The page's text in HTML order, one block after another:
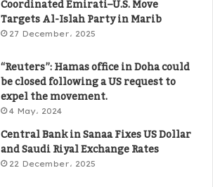
Coordinated Emirati–U.S. Move
Targets Al-Islah Party in Marib
27 December، 2025
“Reuters”: Hamas office in Doha could
be closed following a US request to
expel the movement.
4 May، 2024
Central Bank in Sanaa Fixes US Dollar
and Saudi Riyal Exchange Rates
22 December، 2025